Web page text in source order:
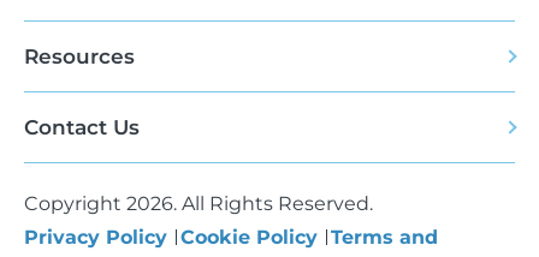
Resources
Contact Us
Copyright 2026. All Rights Reserved.
Privacy Policy Cookie Policy Terms and